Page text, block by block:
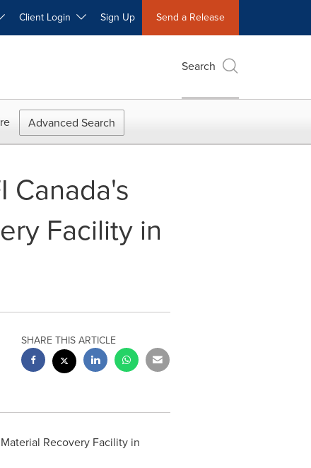
Client Login Sign Up Send a Release
Search
Advanced Search
Canada's
Facility in
SHARE THIS ARTICLE
Recovery Facility in